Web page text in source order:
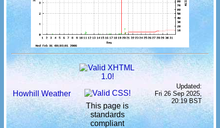
Howhill Weather
This page is
standards
compliant
Updated:
Fri 26 Sep 2025,
20:19 BST